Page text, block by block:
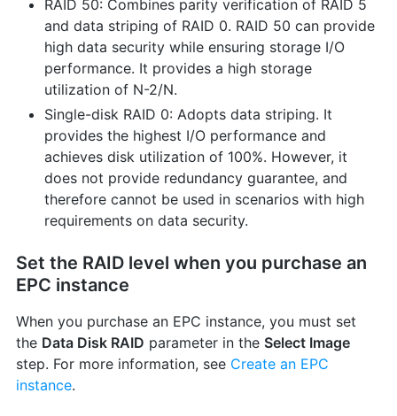
RAID 50: Combines parity verification of RAID 5
and data striping of RAID 0. RAID 50 can provide
high data security while ensuring storage I/O
performance. It provides a high storage
utilization of N-2/N.
Single-disk RAID 0: Adopts data striping. It
provides the highest I/O performance and
achieves disk utilization of 100%. However, it
does not provide redundancy guarantee, and
therefore cannot be used in scenarios with high
requirements on data security.
Set the RAID level when you purchase an
EPC instance
When you purchase an EPC instance, you must set
the Data Disk RAID parameter in the Select Image
step. For more information, see Create an EPC
instance.